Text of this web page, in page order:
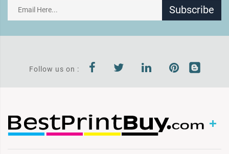
Subscribe
Follow us on :